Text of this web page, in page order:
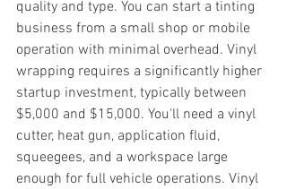
quality and type. You can start a tinting
business from a small shop or mobile
operation with minimal overhead. Vinyl
wrapping requires a significantly higher
startup investment, typically between
$5,000 and $15,000. You'll need a vinyl
cutter, heat gun, application fluid,
squeegees, and a workspace large
enough for full vehicle operations. Vinyl